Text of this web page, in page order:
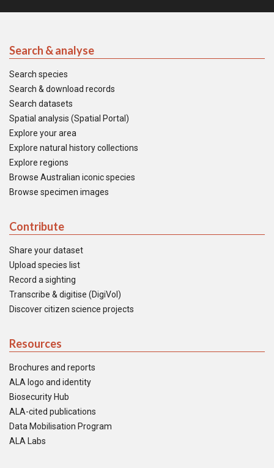
Search & analyse
Search species
Search & download records
Search datasets
Spatial analysis (Spatial Portal)
Explore your area
Explore natural history collections
Explore regions
Browse Australian iconic species
Browse specimen images
Contribute
Share your dataset
Upload species list
Record a sighting
Transcribe & digitise (DigiVol)
Discover citizen science projects
Resources
Brochures and reports
ALA logo and identity
Biosecurity Hub
ALA-cited publications
Data Mobilisation Program
ALA Labs